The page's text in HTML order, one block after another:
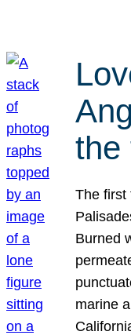
the
The first
Burned
marine